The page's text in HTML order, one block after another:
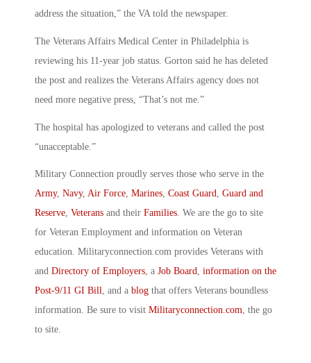
address the situation,” the VA told the newspaper.
The Veterans Affairs Medical Center in Philadelphia is
reviewing his 11-year job status. Gorton said he has deleted
the post and realizes the Veterans Affairs agency does not
need more negative press, “That’s not me.”
The hospital has apologized to veterans and called the post
“unacceptable.”
Military Connection proudly serves those who serve in the
Army, Navy, Air Force, Marines, Coast Guard, Guard and
Reserve, Veterans and their Families. We are the go to site
for Veteran Employment and information on Veteran
education. Militaryconnection.com provides Veterans with
and Directory of Employers, a Job Board, information on the
Post-9/11 GI Bill, and a blog that offers Veterans boundless
information. Be sure to visit Militaryconnection.com, the go
to site.